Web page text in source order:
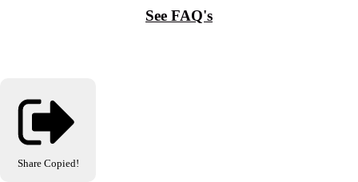
See FAQ's
Share Copied!